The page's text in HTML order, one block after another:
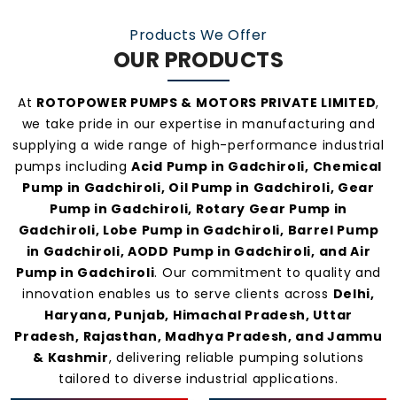
Products We Offer
OUR PRODUCTS
At ROTOPOWER PUMPS & MOTORS PRIVATE LIMITED,
we take pride in our expertise in manufacturing and
supplying a wide range of high-performance industrial
pumps includingAcid Pump in Gadchiroli, Chemical
Pump in Gadchiroli, Oil Pump in Gadchiroli, Gear
Pump in Gadchiroli, Rotary Gear Pump in
Gadchiroli, Lobe Pump in Gadchiroli, Barrel Pump
in Gadchiroli, AODD Pump in Gadchiroli, and Air
Pump in Gadchiroli. Our commitment to quality and
innovation enables us to serve clients across Delhi,
Haryana, Punjab, Himachal Pradesh, Uttar
Pradesh, Rajasthan, Madhya Pradesh, and Jammu
& Kashmir, delivering reliable pumping solutions
tailored to diverse industrial applications.